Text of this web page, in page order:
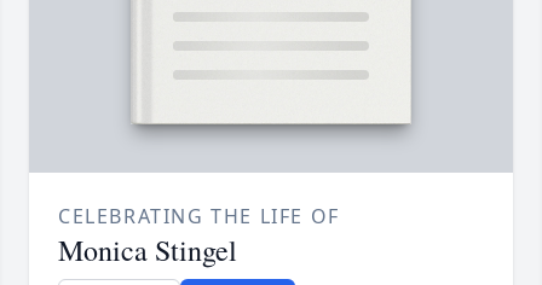
CELEBRATING THE LIFE OF
Monica Stingel